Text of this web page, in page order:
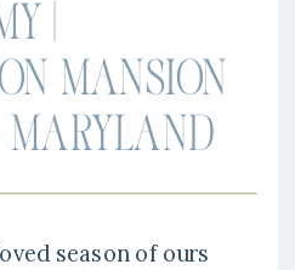
|
MANSION
season of ours